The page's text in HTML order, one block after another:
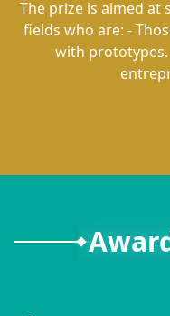
The prize is aimed
fields who are: -
with